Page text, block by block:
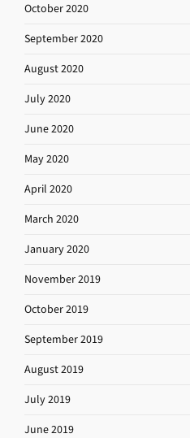
October 2020
September 2020
August 2020
July 2020
June 2020
May 2020
April 2020
March 2020
January 2020
November 2019
October 2019
September 2019
August 2019
July 2019
June 2019